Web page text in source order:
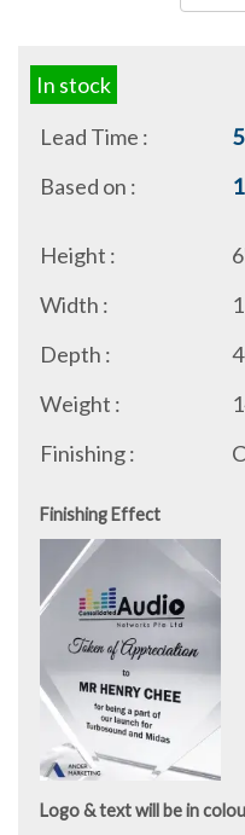
In stock
Lead Time :
Based on :
Height :
Width :
Depth :
Weight :
Finishing :
Finishing Effect
Logo & text will be in